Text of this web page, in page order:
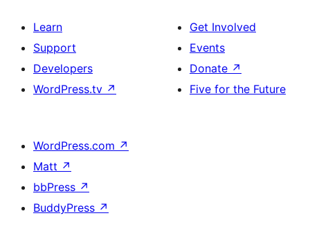
Learn
Support
Developers
WordPress.tv ↗
Get Involved
Events
Donate ↗
Five for the Future
WordPress.com ↗
Matt ↗
bbPress ↗
BuddyPress ↗